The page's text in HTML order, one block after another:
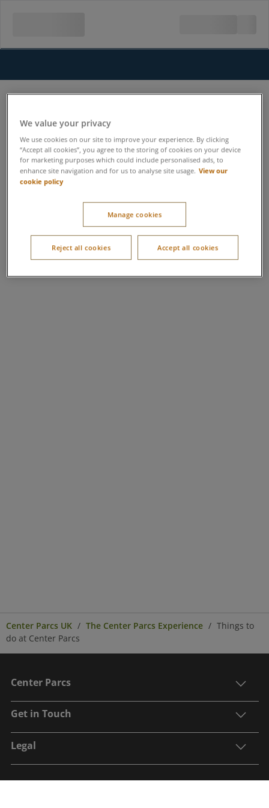
Center Parcs UK The Center Parcs Experience
Things to
do at Center Parcs
Center Parcs
Get in Touch
Legal
We value your privacy
We use cookies on our site to improve your experience. By clicking
“Accept all cookies”, you agree to the storing of cookies on your device
for marketing purposes which could include personalised ads, to
enhance site navigation and for us to analyse site usage. View our
cookie policy
Manage cookies
Reject all cookies Accept all cookies